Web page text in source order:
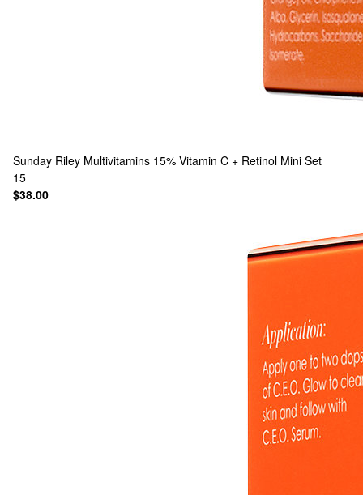
Sunday Riley Multivitamins 15% Vitamin C + Retinol Mini Set
15
$38.00